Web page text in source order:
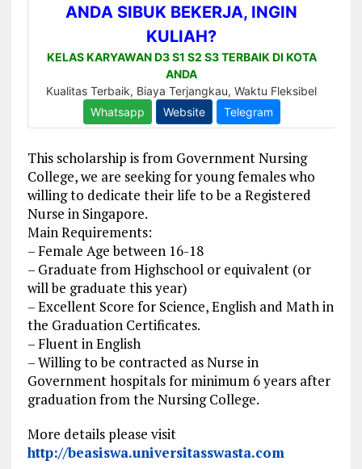
This scholarship is from Government Nursing
College, we are seeking for young females who
willing to dedicate their life to be a Registered
Nurse in Singapore.
Main Requirements:
– Female Age between 16-18
– Graduate from Highschool or equivalent (or
will be graduate this year)
– Excellent Score for Science, English and Math in
the Graduation Certificates.
– Fluent in English
– Willing to be contracted as Nurse in
Government hospitals for minimum 6 years after
graduation from the Nursing College.
More details please visit
http://beasiswa.universitasswasta.com